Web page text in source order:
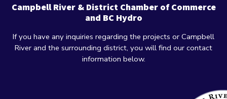
Campbell River & District Chamber of Commerce
and BC Hydro
If you have any inquiries regarding the projects or Campbell
River and the surrounding district, you will find our contact
information below.